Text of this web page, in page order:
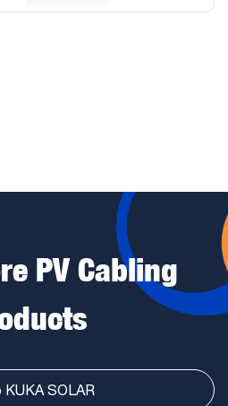
PV Cabling
KUKA SOLAR